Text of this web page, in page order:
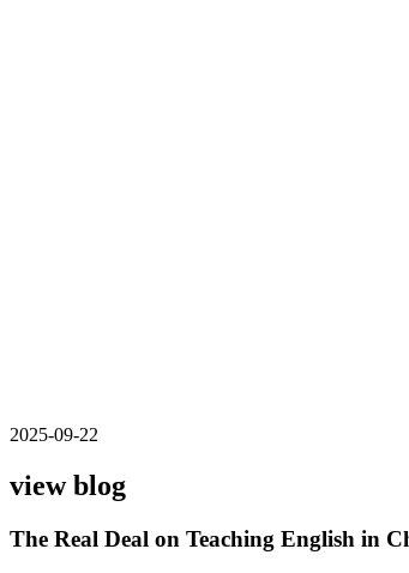
2025-09-22
view blog
The Real Deal on Teaching English in